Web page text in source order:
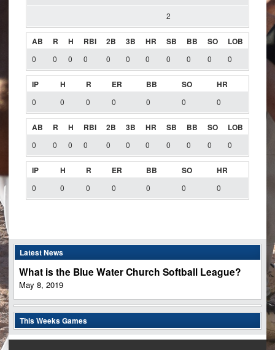
2
AB R H RBI 2B 3B HR SB BB SO LOB
0 0 0 0 0 0 0 0 0 0 0
IP H R ER BB SO HR
0 0 0 0 0 0 0
AB R H RBI 2B 3B HR SB BB SO LOB
0 0 0 0 0 0 0 0 0 0 0
IP H R ER BB SO HR
0 0 0 0 0 0 0
Latest News
What is the Blue Water Church Softball League?
May 8, 2019
This Weeks Games